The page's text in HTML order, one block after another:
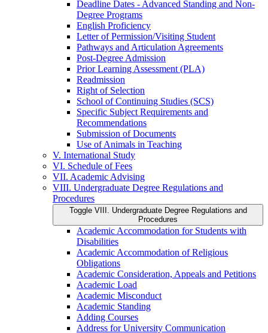
Deadline Dates -​ Advanced Standing and Non-​
Degree Programs
English Proficiency
Letter of Permission/​Visiting Student
Pathways and Articulation Agreements
Post-​Degree Admission
Prior Learning Assessment (PLA)
Readmission
Right of Selection
School of Continuing Studies (SCS)
Specific Subject Requirements and
Recommendations
Submission of Documents
Use of Animals in Teaching
V. International Study
VI. Schedule of Fees
VII. Academic Advising
VIII. Undergraduate Degree Regulations and
Procedures
Toggle VIII. Undergraduate Degree Regulations and
Procedures
Academic Accommodation for Students with
Disabilities
Academic Accommodation of Religious
Obligations
Academic Consideration, Appeals and Petitions
Academic Load
Academic Misconduct
Academic Standing
Adding Courses
Address for University Communication